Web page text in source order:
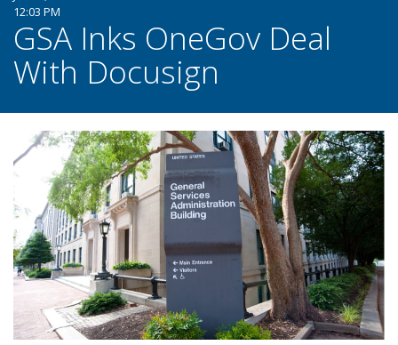
12:03 PM
GSA Inks OneGov Deal
With Docusign